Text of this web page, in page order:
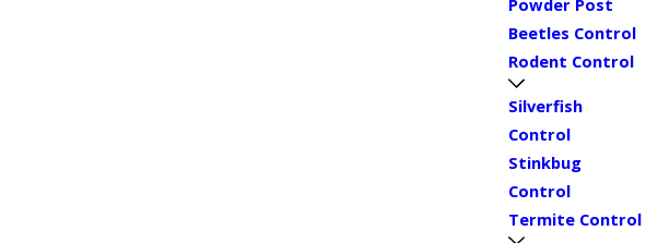
Powder Post
Beetles Control
Rodent Control
Silverfish
Control
Stinkbug
Control
Termite Control